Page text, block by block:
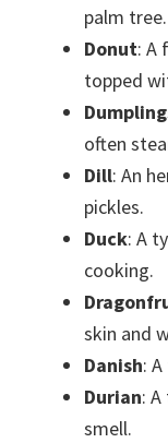
palm tree.
Donut: A
topped
often
Dill: An
pickles.
Duck: A
cooking.
skin and
Danish:
Durian:
smell.